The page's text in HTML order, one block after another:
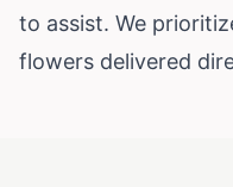
to assist. We
flowers delivered